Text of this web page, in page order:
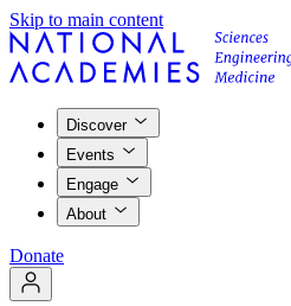
Skip to main content
Discover
Events
Engage
About
Donate